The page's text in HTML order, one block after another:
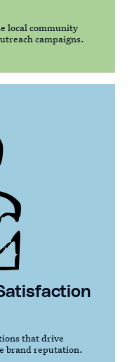
local community
campaigns.
that drive
brand reputation.